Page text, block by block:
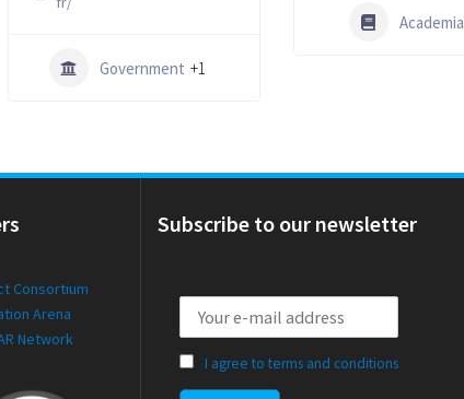
Government +1
Academia
Consortium
Arena
Network
Subscribe to our newsletter
I agree to terms and conditions